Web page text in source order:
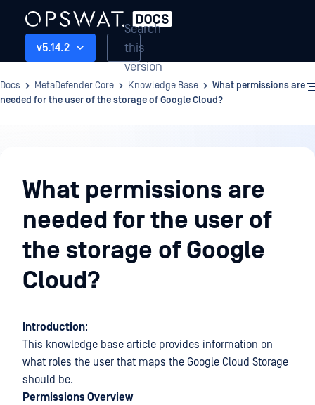
v5.14.2
Search
this
version
Docs MetaDefender Core Knowledge Base
What permissions are
needed for the user of the storage of Google Cloud?
Knowledge
BaseWhat permissions are
needed for the user of
the storage of Google
Cloud?
Introduction:
This knowledge base article provides information on
what roles the user that maps the Google Cloud Storage
should be.
Permissions Overview